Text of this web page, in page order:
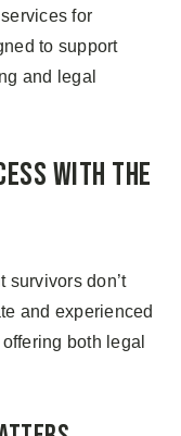
for
to support
and legal
with the
survivors don’t
and experienced
both legal